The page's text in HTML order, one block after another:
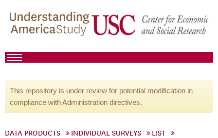
This repository is under review for potential modification in
compliance with Administration directives.
DATA PRODUCTS INDIVIDUAL SURVEYS
LIST